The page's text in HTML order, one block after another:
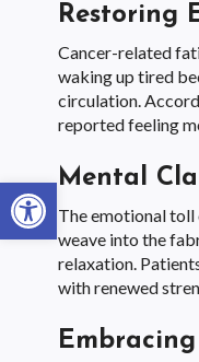
Open toolbar
Restoring
Cancer-related
waking up tired
circulation.
reported feeling
Mental
The emotional toll
weave into the
relaxation.
with renewed